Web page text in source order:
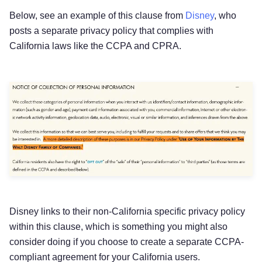
Below, see an example of this clause from Disney, who
posts a separate privacy policy that complies with
California laws like the CCPA and CPRA.
Disney links to their non-California specific privacy policy
within this clause, which is something you might also
consider doing if you choose to create a separate CCPA-
compliant agreement for your California users.